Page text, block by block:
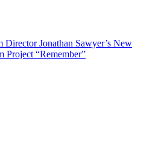
Jonathan Sawyer’s New
Project “Remember”